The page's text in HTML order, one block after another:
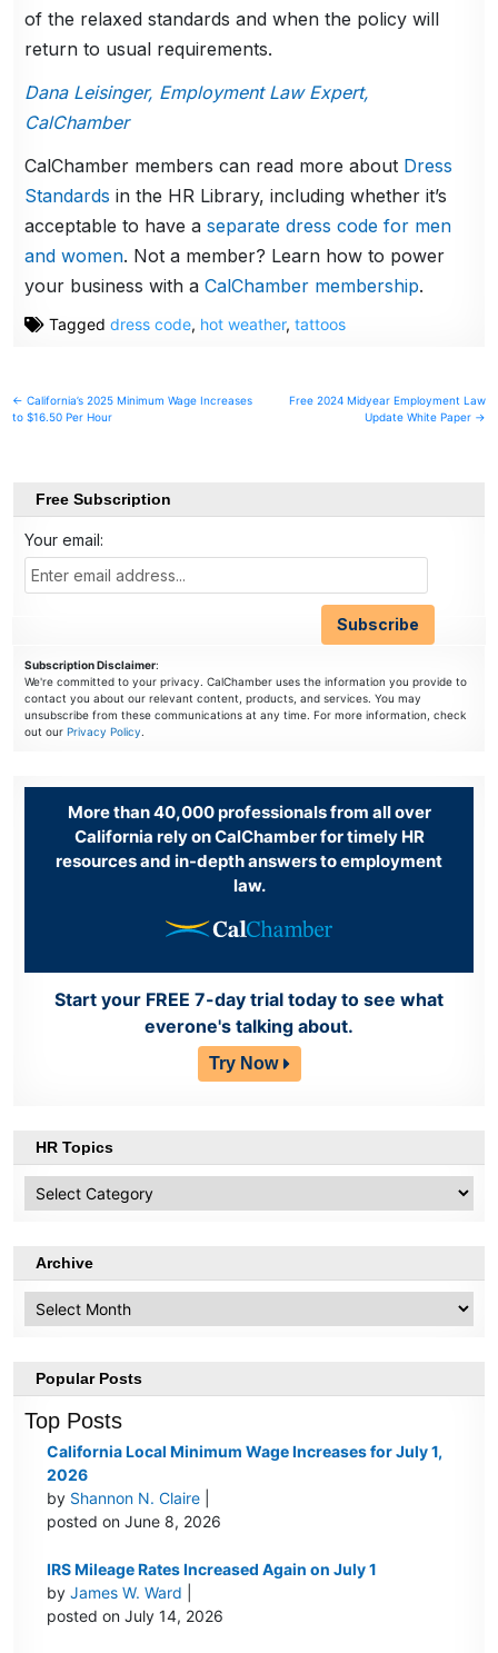
of the relaxed standards and when the policy will
return to usual requirements.
Dana Leisinger, Employment Law Expert,
CalChamber
CalChamber members can read more about Dress
Standards in the HR Library, including whether it’s
acceptable to have aseparate dress code for men
and women. Not a member? Learn how to power
your business with aCalChamber membership.
Taggeddress code, hot weather,tattoos
Post
← California’s 2025 Minimum Wage Increases
to $16.50 Per Hour
Free 2024 Midyear Employment Law
Update White Paper →
Free Subscription
Your email:
Subscription Disclaimer:
We're committed to your privacy. CalChamber uses the information you provide to
contact you about our relevant content, products, and services. You may
unsubscribe from these communications at any time. For more information, check
out ourPrivacy Policy.
More than 40,000 professionals from all over
California rely on CalChamber for timely HR
resources and in-depth answers to employment
law.
Start your FREE 7-day trial today to see what
everone's talking about.
Try Now
HR Topics
Topics
Archive
Popular Posts
Top Posts
California Local Minimum Wage Increases for July 1,
2026
by Shannon N. Claire
posted on June 8, 2026
IRS Mileage Rates Increased Again on July 1
byJames W. Ward
posted on July 14, 2026